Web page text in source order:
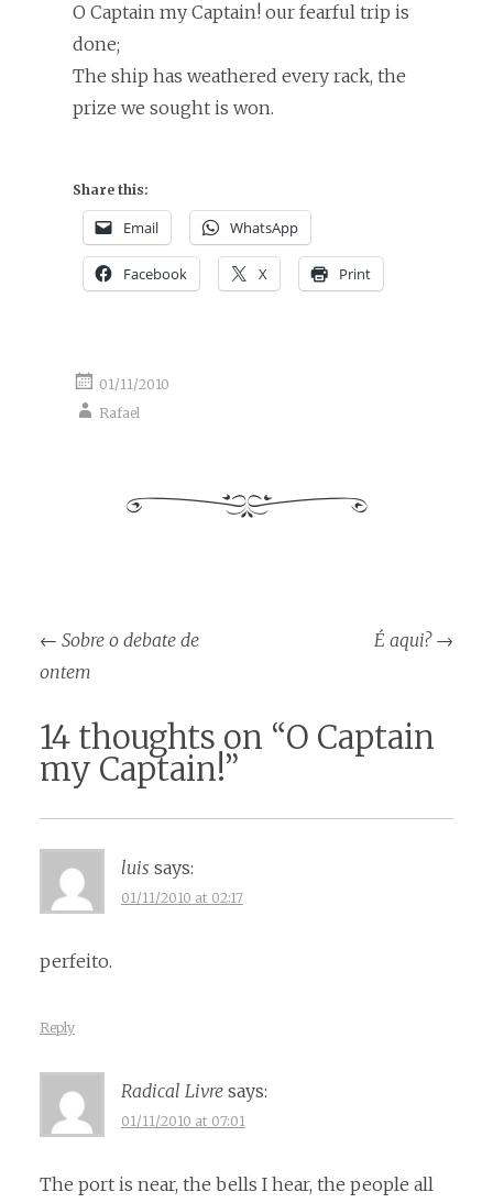
O Captain my Captain! our fearful trip is
done;
The ship has weathered every rack, the
prize we sought is won.
Share this:
Email WhatsApp
Facebook X Print
01/11/2010
Rafael
Post
navigation
← Sobre o debate de
ontem
É aqui? →
14 thoughts on “O Captain
my Captain!”
luis says:
01/11/2010 at 02:17
perfeito.
Reply
Radical Livre says:
01/11/2010 at 07:01
The port is near, the bells I hear, the people all